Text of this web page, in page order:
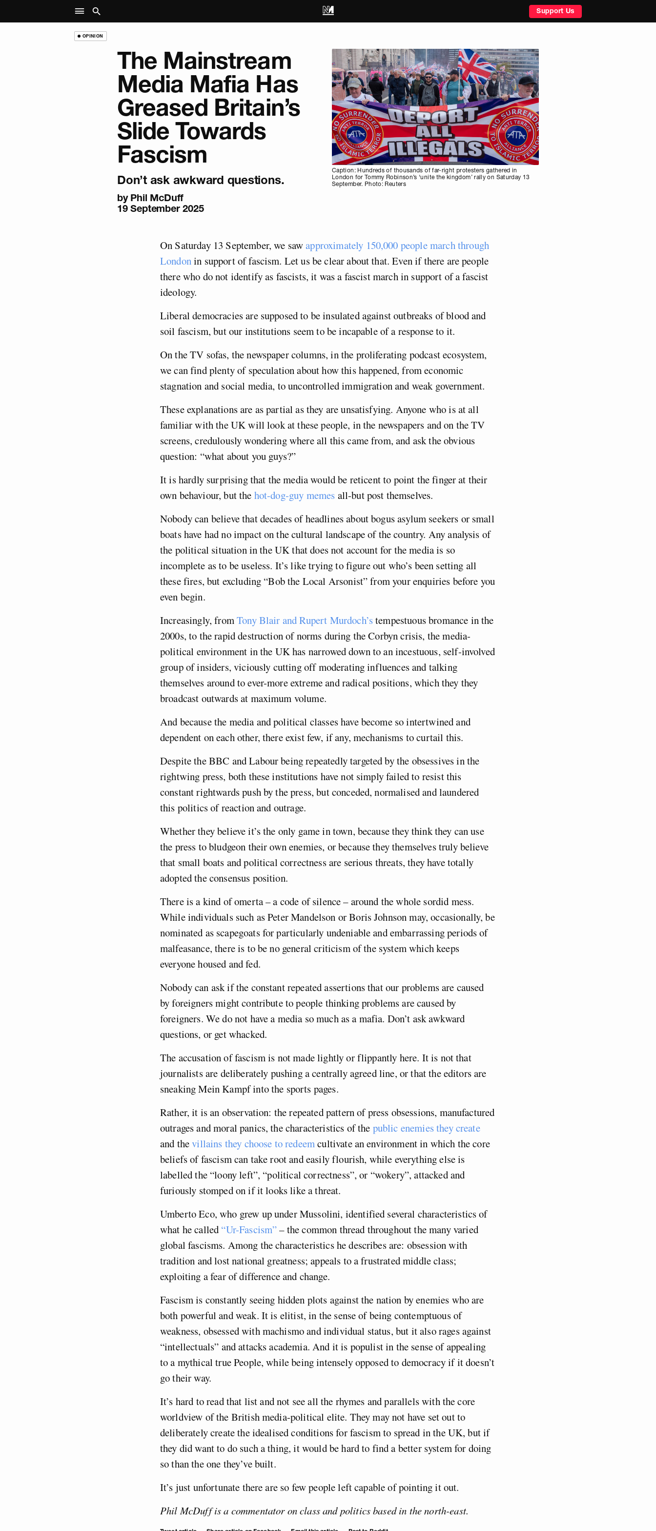
Support Us
OPINION
The Mainstream
Media Mafia Has
Greased Britain’s
Slide Towards
Fascism
Don’t ask awkward questions.
by Phil McDuff
19 September 2025
Caption: Hundreds of thousands of far-right protesters gathered in
London for Tommy Robinson’s ‘unite the kingdom’ rally on Saturday 13
September. Photo: Reuters
On Saturday 13 September, we sawapproximately 150,000 people march through
Londonin support of fascism. Let us be clear about that. Even if there are people
there who do not identify as fascists, it was a fascist march in support of a fascist
ideology.
Liberal democracies are supposed to be insulated against outbreaks of blood and
soil fascism, but our institutions seem to be incapable of a response to it.
On the TV sofas, the newspaper columns, in the proliferating podcast ecosystem,
we can find plenty of speculation about how this happened, from economic
stagnation and social media, to uncontrolled immigration and weak government.
These explanations are as partial as they are unsatisfying. Anyone who is at all
familiar with the UK will look at these people, in the newspapers and on the TV
screens, credulously wondering where all this came from, and ask the obvious
question: “what about you guys?”
It is hardly surprising that the media would be reticent to point the finger at their
own behaviour, but the hot-dog-guy memes all-but post themselves.
Nobody can believe that decades of headlines about bogus asylum seekers or small
boats have had no impact on the cultural landscape of the country. Any analysis of
the political situation in the UK that does not account for the media is so
incomplete as to be useless. It’s like trying to figure out who’s been setting all
these fires, but excluding “Bob the Local Arsonist” from your enquiries before you
even begin.
Increasingly, fromTony Blair and Rupert Murdoch’stempestuous bromance in the
2000s, to the rapid destruction of norms during the Corbyn crisis, the media-
political environment in the UK has narrowed down to an incestuous, self-involved
group of insiders, viciously cutting off moderating influences and talking
themselves around to ever-more extreme and radical positions, which they they
broadcast outwards at maximum volume.
And because the media and political classes have become so intertwined and
dependent on each other, there exist few, if any, mechanisms to curtail this.
Despite the BBC and Labour being repeatedly targeted by the obsessives in the
rightwing press, both these institutions have not simply failed to resist this
constant rightwards push by the press, but conceded, normalised and laundered
this politics of reaction and outrage.
Whether they believe it’s the only game in town, because they think they can use
the press to bludgeon their own enemies, or because they themselves truly believe
that small boats and political correctness are serious threats, they have totally
adopted the consensus position.
There is a kind of omerta – a code of silence – around the whole sordid mess.
While individuals such as Peter Mandelson or Boris Johnson may, occasionally, be
nominated as scapegoats for particularly undeniable and embarrassing periods of
malfeasance, there is to be no general criticism of the system which keeps
everyone housed and fed.
Nobody can ask if the constant repeated assertions that our problems are caused
by foreigners might contribute to people thinking problems are caused by
foreigners. We do not have a media so much as a mafia. Don’t ask awkward
questions, or get whacked.
The accusation of fascism is not made lightly or flippantly here. It is not that
journalists are deliberately pushing a centrally agreed line, or that the editors are
sneaking Mein Kampf into the sports pages.
Rather, it is an observation: the repeated pattern of press obsessions, manufactured
outrages and moral panics, the characteristics of the public enemies they create
and thevillains they choose to redeemcultivate an environment in which the core
beliefs of fascism can take root and easily flourish, while everything else is
labelled the “loony left”, “political correctness”, or “wokery”, attacked and
furiously stomped on if it looks like a threat.
Umberto Eco, who grew up under Mussolini, identified several characteristics of
what he called “Ur-Fascism”– the common thread throughout the many varied
global fascisms. Among the characteristics he describes are: obsession with
tradition and lost national greatness; appeals to a frustrated middle class;
exploiting a fear of difference and change.
Fascism is constantly seeing hidden plots against the nation by enemies who are
both powerful and weak. It is elitist, in the sense of being contemptuous of
weakness, obsessed with machismo and individual status, but it also rages against
“intellectuals” and attacks academia. And it is populist in the sense of appealing
to a mythical true People, while being intensely opposed to democracy if it doesn’t
go their way.
It’s hard to read that list and not see all the rhymes and parallels with the core
worldview of the British media-political elite. They may not have set out to
deliberately create the idealised conditions for fascism to spread in the UK, but if
they did want to do such a thing, it would be hard to find a better system for doing
so than the one they’ve built.
It’s just unfortunate there are so few people left capable of pointing it out.
Phil McDuff is a commentator on class and politics based in the north-east.